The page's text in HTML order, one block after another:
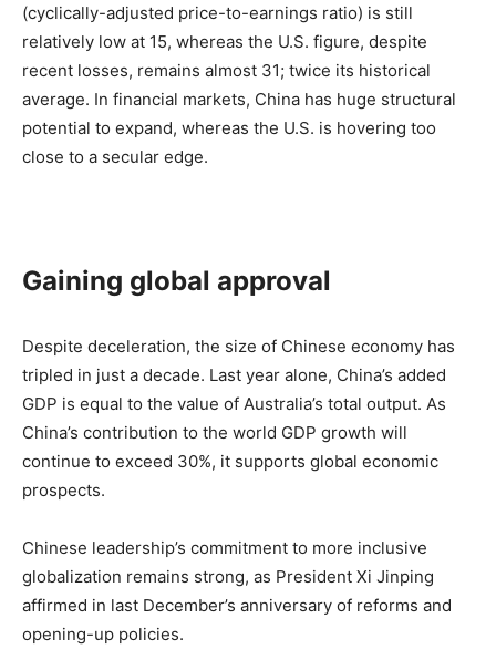
(cyclically-adjusted price-to-earnings ratio) is still
relatively low at 15, whereas the U.S. figure, despite
recent losses, remains almost 31; twice its historical
average. In financial markets, China has huge structural
potential to expand, whereas the U.S. is hovering too
close to a secular edge.
Gaining global approval
Despite deceleration, the size of Chinese economy has
tripled in just a decade. Last year alone, China’s added
GDP is equal to the value of Australia’s total output. As
China’s contribution to the world GDP growth will
continue to exceed 30%, it supports global economic
prospects.
Chinese leadership’s commitment to more inclusive
globalization remains strong, as President Xi Jinping
affirmed in last December’s anniversary of reforms and
opening-up policies.